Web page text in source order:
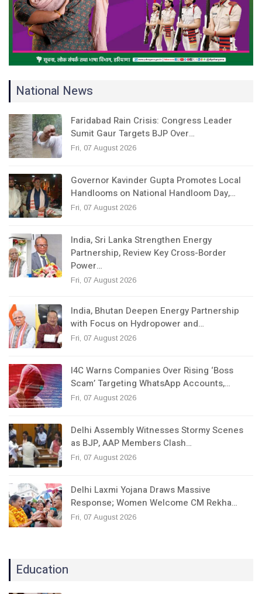
National News
Faridabad Rain Crisis: Congress Leader
Sumit Gaur Targets BJP Over…
Fri, 07 August 2026
Governor Kavinder Gupta Promotes Local
Handlooms on National Handloom Day,…
Fri, 07 August 2026
India, Sri Lanka Strengthen Energy
Partnership, Review Key Cross-Border
Power…
Fri, 07 August 2026
India, Bhutan Deepen Energy Partnership
with Focus on Hydropower and…
Fri, 07 August 2026
I4C Warns Companies Over Rising ‘Boss
Scam’ Targeting WhatsApp Accounts,…
Fri, 07 August 2026
Delhi Assembly Witnesses Stormy Scenes
as BJP, AAP Members Clash…
Fri, 07 August 2026
Delhi Laxmi Yojana Draws Massive
Response; Women Welcome CM Rekha…
Fri, 07 August 2026
Education